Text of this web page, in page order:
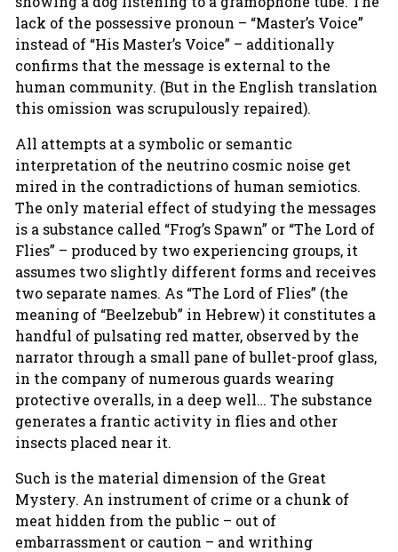
lack of the possessive pronoun – “Master’s Voice”
instead of “His Master’s Voice” – additionally
confirms that the message is external to the
human community. (But in the English translation
this omission was scrupulously repaired).
All attempts at a symbolic or semantic
interpretation of the neutrino cosmic noise get
mired in the contradictions of human semiotics.
The only material effect of studying the messages
is a substance called “Frog’s Spawn” or “The Lord of
Flies” – produced by two experiencing groups, it
assumes two slightly different forms and receives
two separate names. As “The Lord of Flies” (the
meaning of “Beelzebub” in Hebrew) it constitutes a
handful of pulsating red matter, observed by the
narrator through a small pane of bullet-proof glass,
in the company of numerous guards wearing
protective overalls, in a deep well… The substance
generates a frantic activity in flies and other
insects placed near it.
Such is the material dimension of the Great
Mystery. An instrument of crime or a chunk of
meat hidden from the public – out of
embarrassment or caution – and writhing